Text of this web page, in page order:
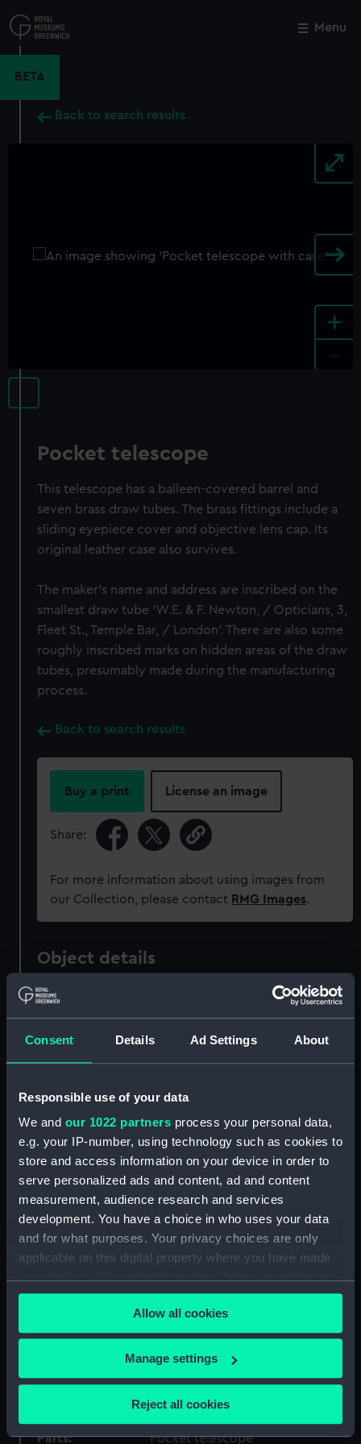
Consent Details Ad Settings About
Responsible use of your data
We and our 1022 partners process your personal data,
e.g. your IP-number, using technology such as cookies to
store and access information on your device in order to
serve personalized ads and content, ad and content
measurement, audience research and services
development. You have a choice in who uses your data
and for what purposes. Your privacy choices are only
applicable on this digital property where you have made
any time from the Cookie Declaration or by clicking on
the Privacy trigger icon.
If you allow, we would also like to:
Collect information about your geographical
Identify your device by actively scanning it for
Allow all cookies
Manage settings
Reject all cookies
to
main
Menu
BETA
Back to search results
+
Pocket telescope
This telescope has a balleen-covered barrel and
seven brass draw tubes. The brass fittings include a
sliding eyepiece cover and objective lens cap. Its
original leather case also survives.
The maker's name and address are inscribed on the
smallest draw tube 'W.E. & F. Newton, / Opticians, 3,
Fleet St., Temple Bar, / London'. There are also some
roughly inscribed marks on hidden areas of the draw
tubes, presumably made during the manufacturing
process.
Back to search results
Buy a print License an image
Share:
For more information about using images from
our Collection, please contact RMG Images.
Object details
ID:
Collection:
Astronomical and navigational
instruments
Materials: Tortoiseshell Brass Leather Glass
Display location: Not on display
Creator: Newton, William & Frederick
Credit:
National Maritime Museum,
Parts:
Pocket telescope
Close